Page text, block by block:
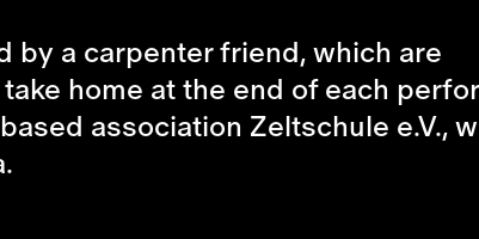
by a carpenter friend, which are
home at the end of each
association Zeltschule e.V.,